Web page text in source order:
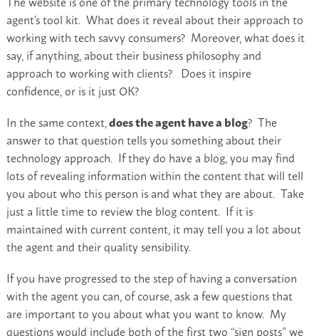
agent’s tool kit. What does it reveal about their approach to
working with tech savvy consumers? Moreover, what does it
say, if anything, about their business philosophy and
approach to working with clients? Does it inspire
confidence, or is it just OK?
In the same context,does the agent have a blog? The
answer to that question tells you something about their
technology approach. If they do have a blog, you may find
lots of revealing information within the content that will tell
you about who this person is and what they are about. Take
just a little time to review the blog content. If it is
maintained with current content, it may tell you a lot about
the agent and their quality sensibility.
If you have progressed to the step of having a conversation
with the agent you can, of course, ask a few questions that
are important to you about what you want to know. My
questions would include both of the first two “sign posts” we